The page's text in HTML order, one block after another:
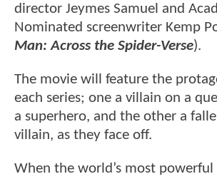
director Jeymes Samuel and
Nominated screenwriter Kemp
Man: Across the Spider-Verse).
The movie will feature the
each series; one a villain on a
a superhero, and the other a
villain, as they face off.
When the world’s most powerful